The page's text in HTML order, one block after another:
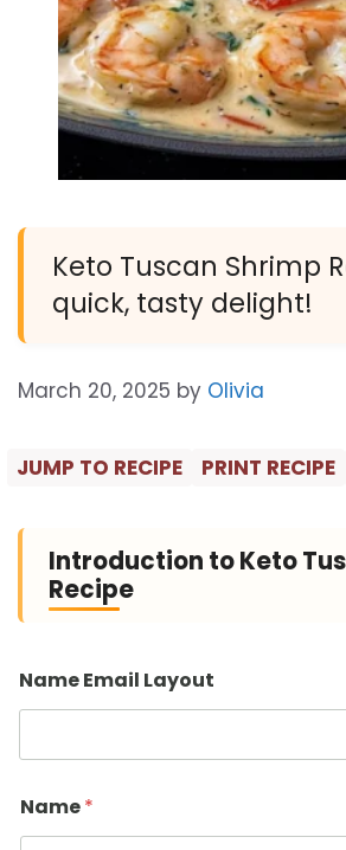
Keto Tuscan Shrimp
quick, tasty delight!
March 20, 2025 by Olivia
JUMP TO RECIPE PRINT RECIPE
Introduction to Keto
Recipe
Name Email Layout
Name*